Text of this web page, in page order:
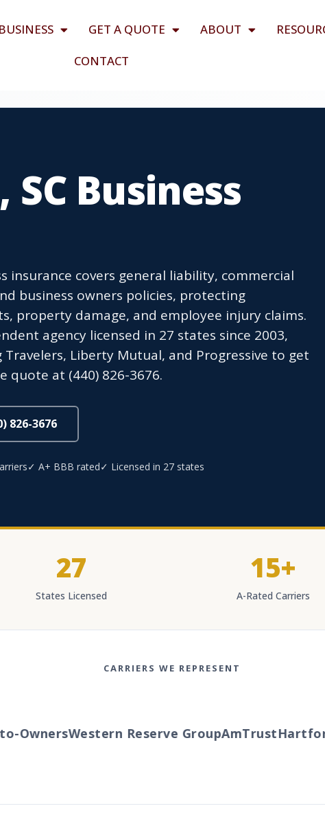
BUSINESS GET A QUOTE ABOUT
CONTACT
Business
insurance covers general liability, commercial
business owners policies, protecting
property damage, and employee injury claims.
agency licensed in 27 states since 2003,
Liberty Mutual, and Progressive to get
quote at (440) 826-3676.
826-3676
✓ A+ BBB rated✓ Licensed in 27 states
27
States Licensed
15+
A-Rated Carriers
CARRIERS WE REPRESENT
Western Reserve GroupAmTrustHartford